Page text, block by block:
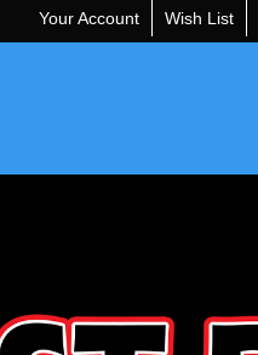
Your Account Wish List